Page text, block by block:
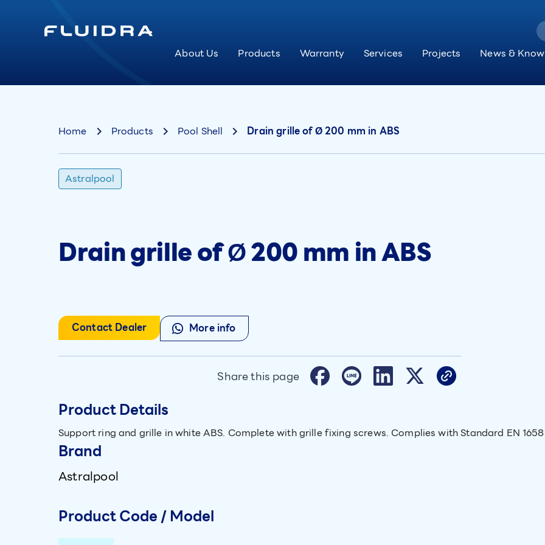
About Us Products Warranty Services Projects News &
Home Products Pool Shell Drain grille of Ø 200 mm in ABS
Astralpool
Drain grille of Ø 200 mm in ABS
Contact Dealer More info
Share this page
Product Details
Support ring and grille in white ABS. Complete with grille fixing screws. Complies with Standard EN
Brand
Astralpool
Product Code / Model